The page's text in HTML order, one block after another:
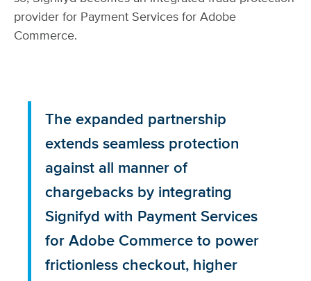
provider for Payment Services for Adobe
Commerce.
The expanded partnership
extends seamless protection
against all manner of
chargebacks by integrating
Signifyd with Payment Services
for Adobe Commerce to power
frictionless checkout, higher